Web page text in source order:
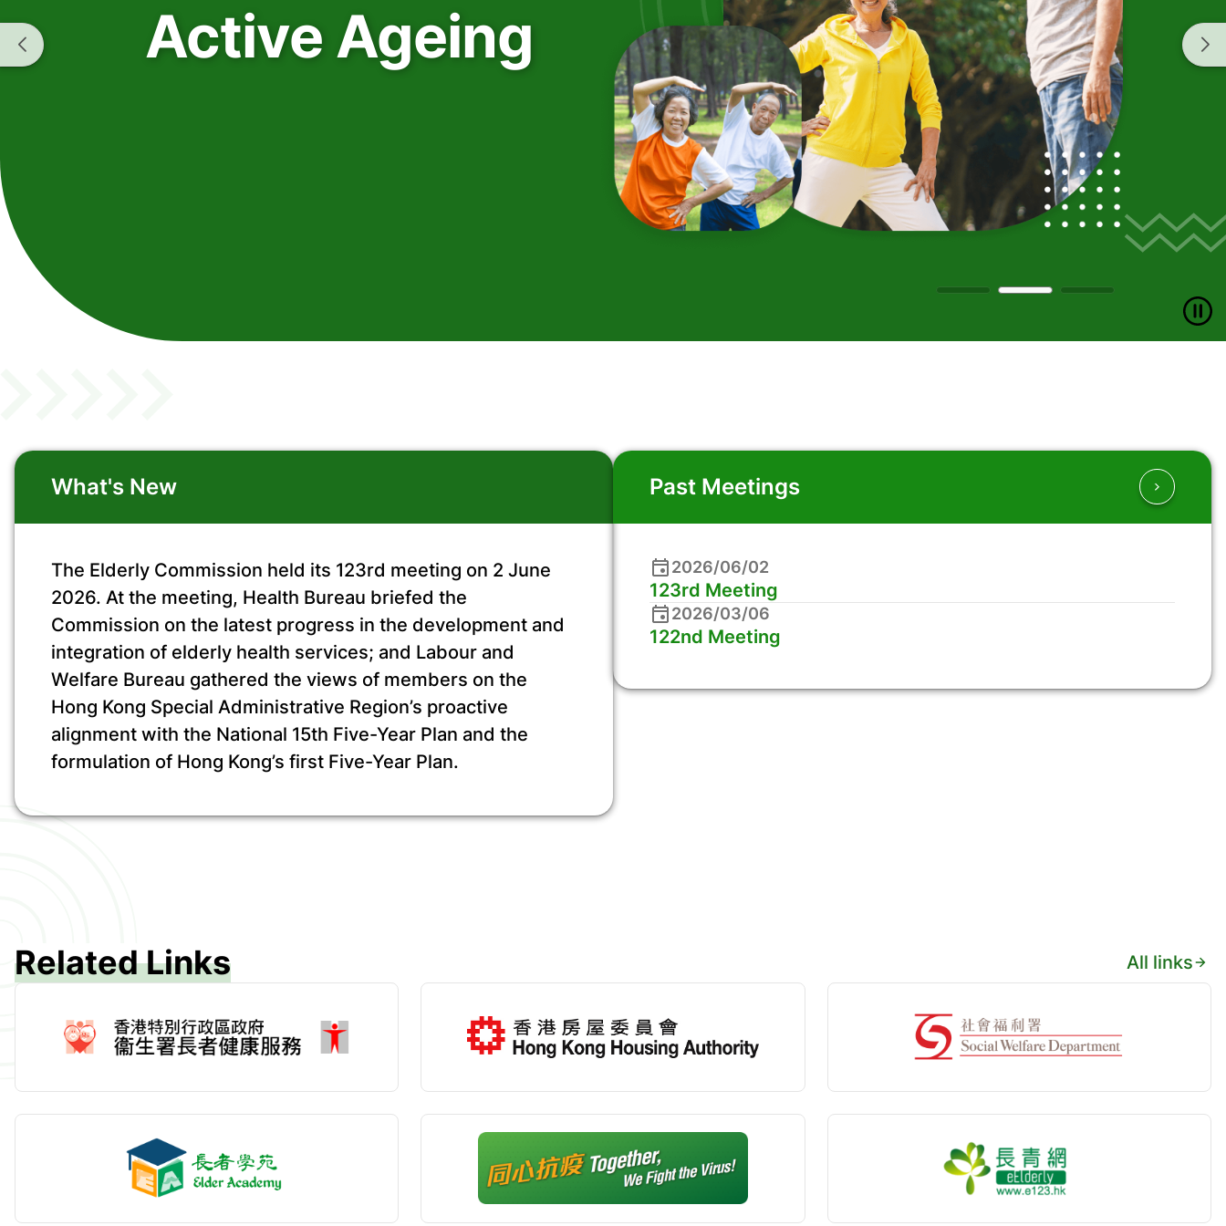
Active Ageing
What's New
The Elderly Commission held its 123rd meeting on 2 June
2026. At the meeting, Health Bureau briefed the
Commission on the latest progress in the development and
integration of elderly health services; and Labour and
Welfare Bureau gathered the views of members on the
Hong Kong Special Administrative Region’s proactive
alignment with the National 15th Five-Year Plan and the
formulation of Hong Kong’s first Five-Year Plan.
Past Meetings
2026/06/02
123rd Meeting
2026/03/06
122nd Meeting
Related Links All links